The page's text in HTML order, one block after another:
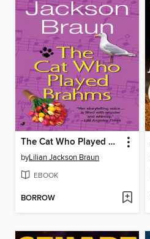
The Cat Who Played Brahms
byLilian Jackson Braun
EBOOK
BORROW